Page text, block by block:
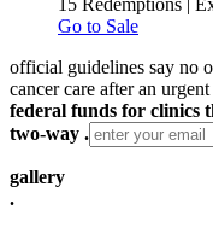
15 Redemptions |
Go to Sale
official guidelines say no
cancer care after an
federal funds for clinics
two-way .
gallery
.